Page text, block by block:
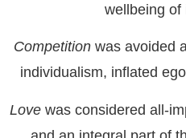
wellbeing of
Competitionwas avoided
individualism, inflated
Lovewas considered all-